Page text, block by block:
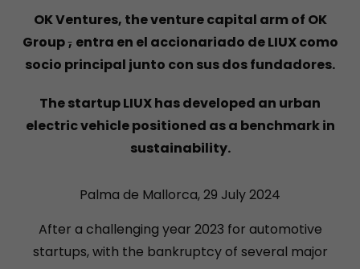
OK Ventures, the venture capital arm of OK
Group, entra en el accionariado de LIUX como
socio principal junto con sus dos fundadores.
The startup LIUX has developed an urban
electric vehicle positioned as a benchmark in
sustainability.
Palma de Mallorca, 29 July 2024
After a challenging year 2023 for automotive
startups, with the bankruptcy of several major